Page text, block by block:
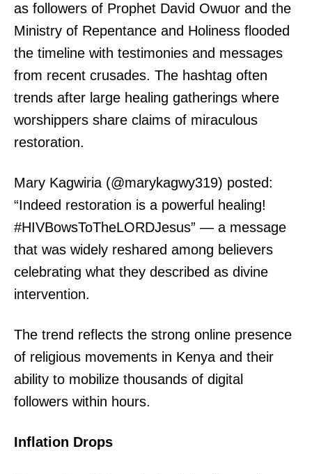
as followers of Prophet David Owuor and the
Ministry of Repentance and Holiness flooded
the timeline with testimonies and messages
from recent crusades. The hashtag often
trends after large healing gatherings where
worshippers share claims of miraculous
restoration.
Mary Kagwiria (@marykagwy319) posted:
“Indeed restoration is a powerful healing!
#HIVBowsToTheLORDJesus” — a message
that was widely reshared among believers
celebrating what they described as divine
intervention.
The trend reflects the strong online presence
of religious movements in Kenya and their
ability to mobilize thousands of digital
followers within hours.
Inflation Drops